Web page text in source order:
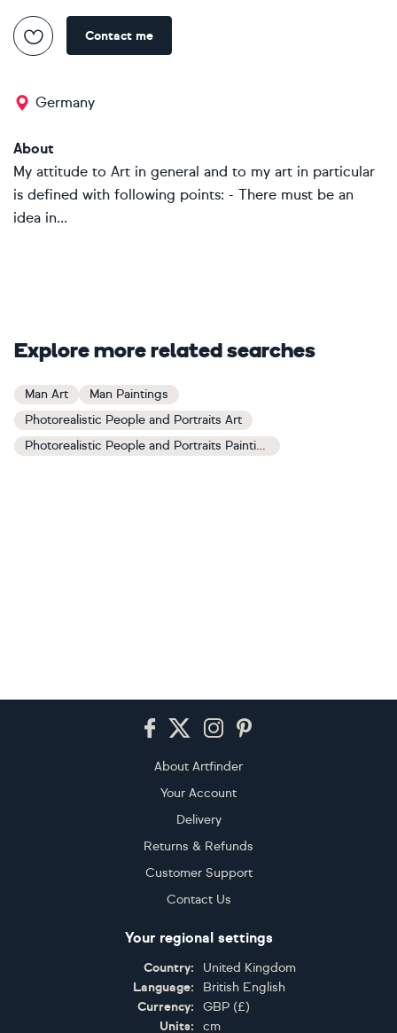
Contact me
Germany
About
My attitude to Art in general and to my art in particular
is defined with following points: - There must be an
idea in...
Explore more related searches
Man Art
Man Paintings
Photorealistic People and Portraits Art
Photorealistic People and Portraits Paintings
About Artfinder
Your Account
Delivery
Returns & Refunds
Customer Support
Contact Us
Your regional settings
Country:
United Kingdom
Language:
British English
Currency:
GBP (£)
Units:
cm